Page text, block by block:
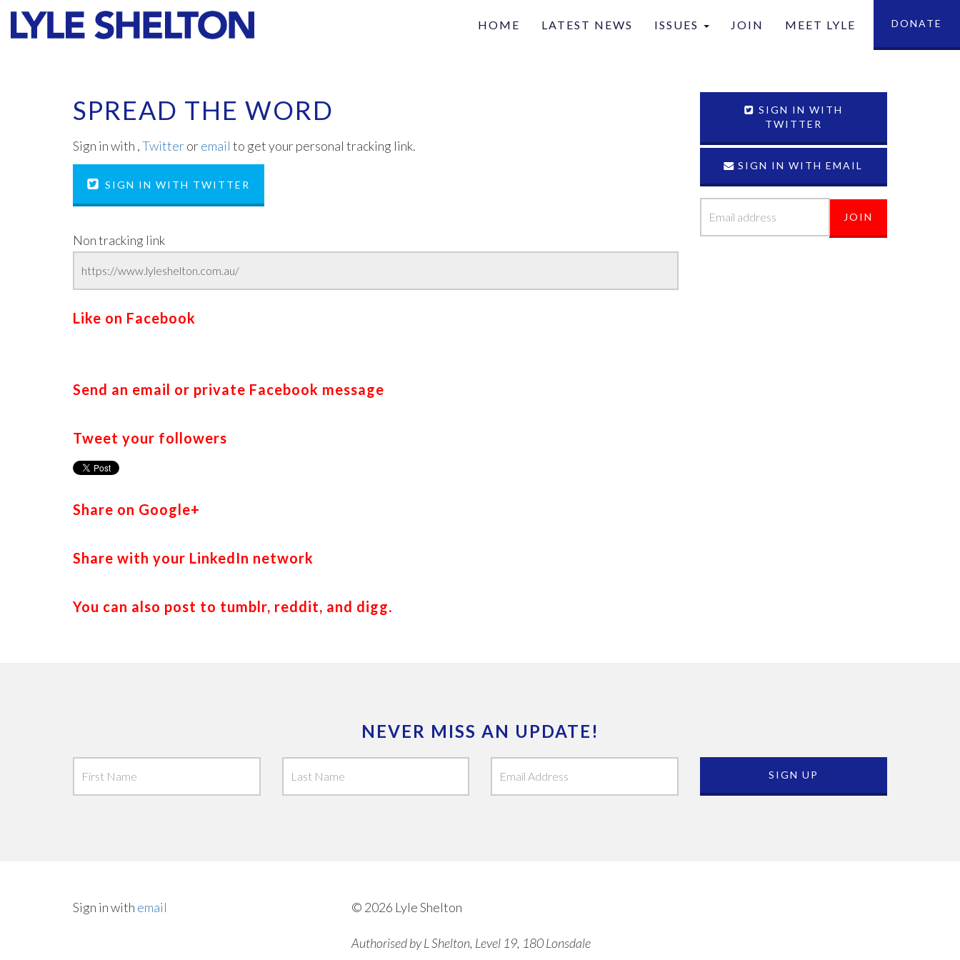
HOME LATEST NEWS ISSUES
Values
JOIN MEET LYLE DONATE
SPREAD THE WORD
Sign in with ,Twitteroremail to get your personal tracking link.
SIGN IN WITH TWITTER
Non tracking link
Like on Facebook
Send an email or private Facebook message
Tweet your followers
Share on Google+
Share with your LinkedIn network
You can also post to tumblr, reddit, and digg.
SIGN IN WITH
TWITTER
SIGN IN WITH EMAIL
NEVER MISS AN UPDATE!
Sign in with email © 2026 Lyle Shelton
Authorised by L Shelton, Level 19, 180 Lonsdale